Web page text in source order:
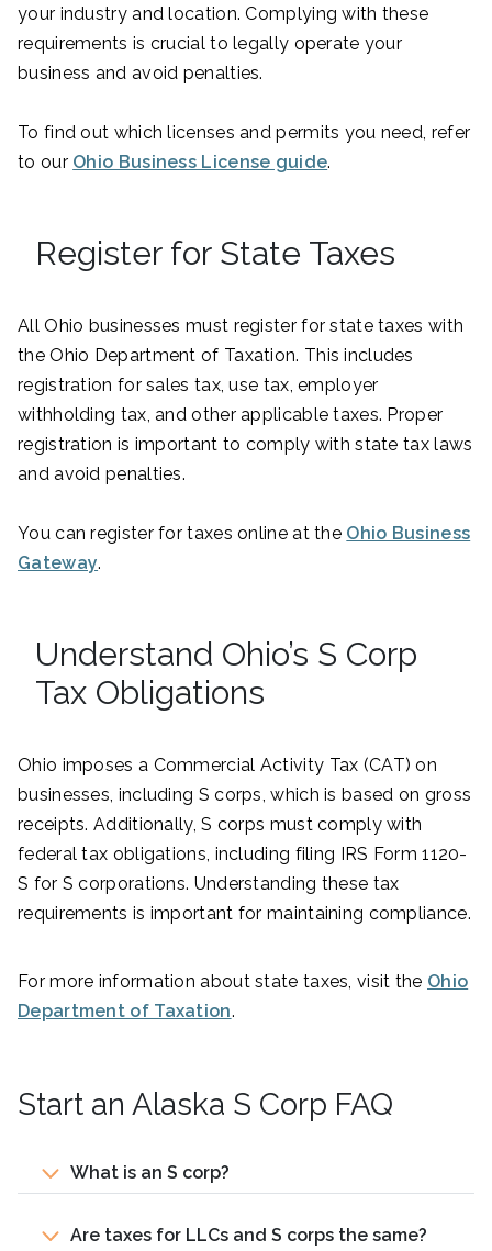
your industry and location. Complying with these
requirements is crucial to legally operate your
business and avoid penalties.
To find out which licenses and permits you need, refer
to our Ohio Business License guide.
Register for State Taxes
All Ohio businesses must register for state taxes with
the Ohio Department of Taxation. This includes
registration for sales tax, use tax, employer
withholding tax, and other applicable taxes. Proper
registration is important to comply with state tax laws
and avoid penalties.
You can register for taxes online at the Ohio Business
Gateway.
Understand Ohio’s S Corp
Tax Obligations
Ohio imposes a Commercial Activity Tax (CAT) on
businesses, including S corps, which is based on gross
receipts. Additionally, S corps must comply with
federal tax obligations, including filing IRS Form 1120-
S for S corporations. Understanding these tax
requirements is important for maintaining compliance.
For more information about state taxes, visit the Ohio
Department of Taxation.
Start an Alaska S Corp FAQ
What is an S corp?
Are taxes for LLCs and S corps the same?